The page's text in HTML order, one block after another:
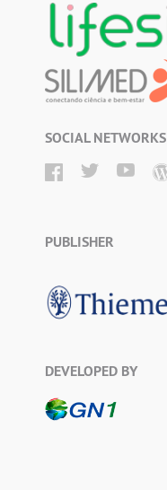
SOCIAL NETWORKS
PUBLISHER
DEVELOPED BY